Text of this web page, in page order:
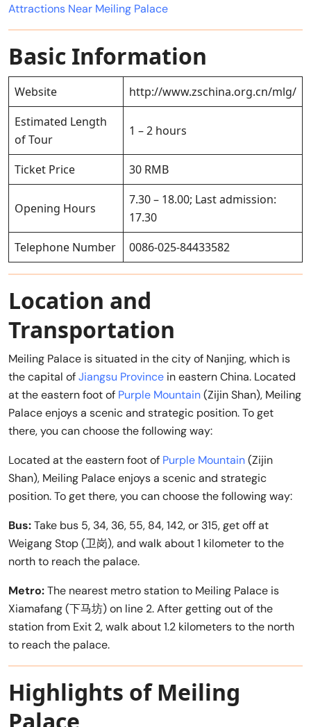
Attractions Near Meiling Palace
Basic Information
Website
http://www.zschina.org.cn/mlg/
Estimated Length
of Tour
1 – 2 hours
Ticket Price 30 RMB
Opening Hours
7.30 – 18.00; Last admission:
17.30
Telephone Number
0086-025-84433582
Location and
Transportation
Meiling Palace is situated in the city of Nanjing, which is
the capital ofJiangsu Province in eastern China. Located
at the eastern foot of Purple Mountain(Zijin Shan), Meiling
Palace enjoys a scenic and strategic position. To get
there, you can choose the following way:
Located at the eastern foot of Purple Mountain(Zijin
Shan), Meiling Palace enjoys a scenic and strategic
position. To get there, you can choose the following way:
Bus:Take bus 5, 34, 36, 55, 84, 142, or 315, get off at
Weigang Stop (卫岗), and walk about 1 kilometer to the
north to reach the palace.
Metro:The nearest metro station to Meiling Palace is
Xiamafang (下马坊) on line 2. After getting out of the
station from Exit 2, walk about 1.2 kilometers to the north
to reach the palace.
Highlights of Meiling
Palace